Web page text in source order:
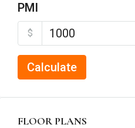
PMI
$
Calculate
FLOOR PLANS